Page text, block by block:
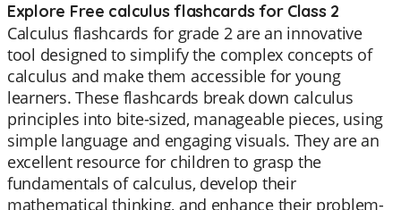
Explore Free calculus flashcards for Class 2
Calculus flashcards for grade 2 are an innovative
tool designed to simplify the complex concepts of
calculus and make them accessible for young
learners. These flashcards break down calculus
principles into bite-sized, manageable pieces, using
simple language and engaging visuals. They are an
excellent resource for children to grasp the
fundamentals of calculus, develop their
mathematical thinking, and enhance their problem-